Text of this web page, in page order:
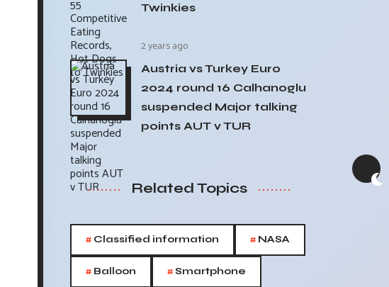
Twinkies
2 years ago
Austria vs Turkey Euro
2024 round 16 Calhanoglu
suspended Major talking
points AUT v TUR
Related Topics
# Classified information # NASA
# Balloon #Smartphone